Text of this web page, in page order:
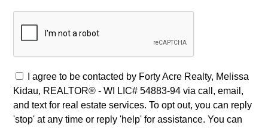
I agree to be contacted by Forty Acre Realty, Melissa
Kidau, REALTOR® - WI LIC# 54883-94 via call, email,
and text for real estate services. To opt out, you can reply
'stop' at any time or reply 'help' for assistance. You can